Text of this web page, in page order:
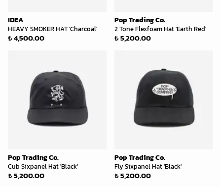
IDEA
HEAVY SMOKER HAT 'Charcoal'
₺ 4,500.00
Pop Trading Co.
2 Tone Flexfoam Hat 'Earth Red'
₺ 5,200.00
Pop Trading Co.
Cub Sixpanel Hat 'Black'
₺ 5,200.00
Pop Trading Co.
Fly Sixpanel Hat 'Black'
₺ 5,200.00